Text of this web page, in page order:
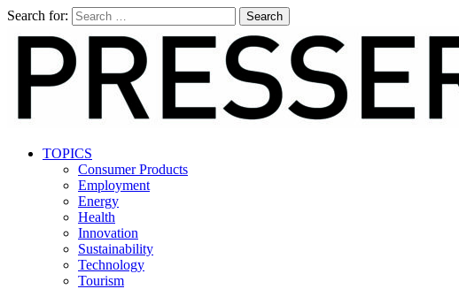
Search for:
TOPICS
Consumer Products
Employment
Energy
Health
Innovation
Sustainability
Technology
Tourism